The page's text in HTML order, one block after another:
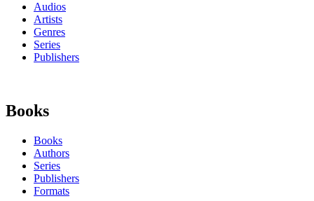
Audios
Artists
Genres
Series
Publishers
Books
Books
Authors
Series
Publishers
Formats